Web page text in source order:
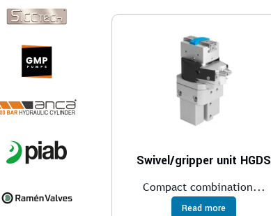
Swivel/gripper unit HGDS
Compact combination...
Read more